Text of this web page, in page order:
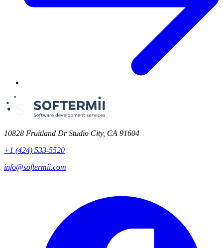
10828 Fruitland Dr Studio City, CA 91604
+1 (424) 533-5520
info@softermii.com